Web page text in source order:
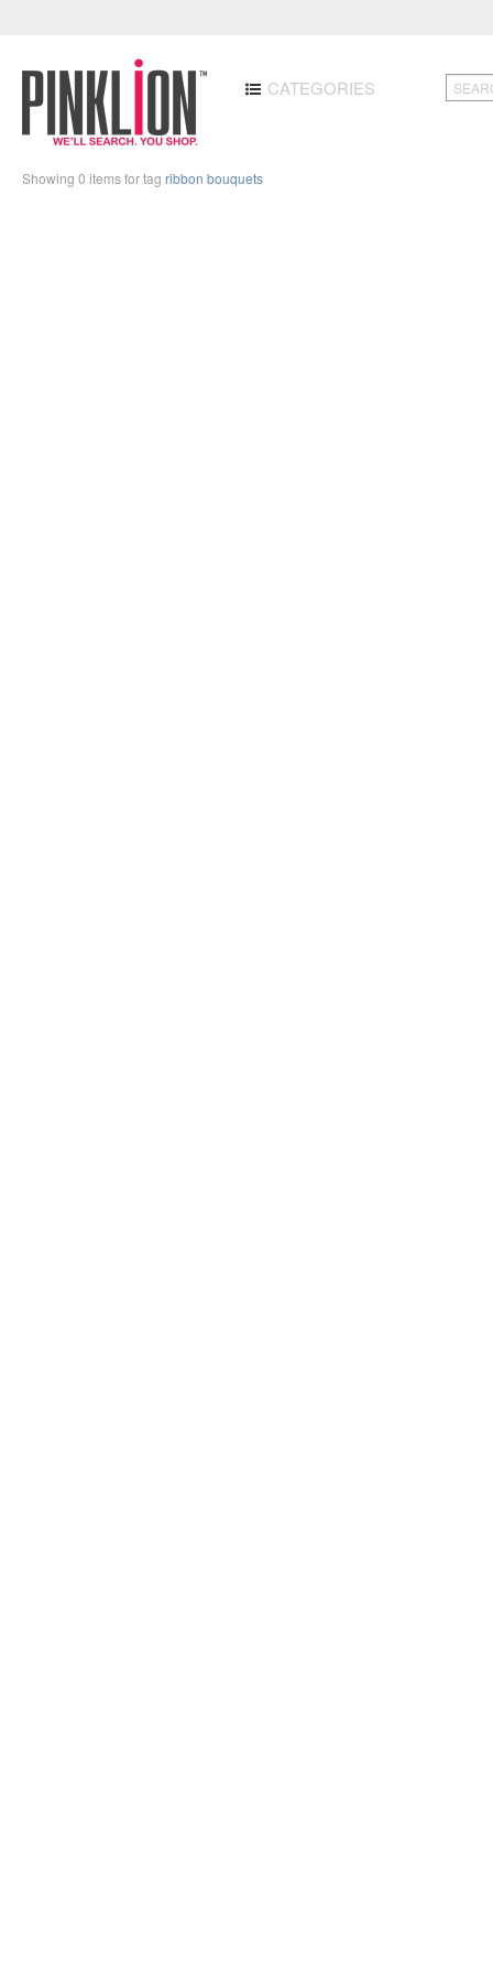
CATEGORIES
Showing 0 items for tag ribbon bouquets